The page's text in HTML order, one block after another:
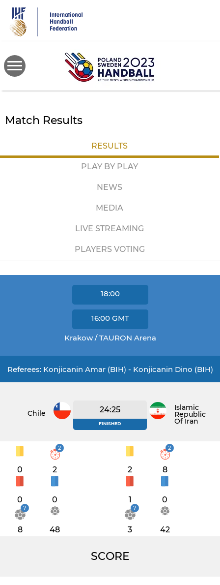
main
content
Match Results
RESULTS
PLAY BY PLAY
NEWS
MEDIA
LIVE STREAMING
PLAYERS VOTING
18:00
16:00 GMT
Krakow / TAURON Arena
Referees: Konjicanin Amar (BIH) - Konjicanin Dino (BIH)
Chile 24:25
FINISHED
Islamic
Republic
Of Iran
0
2
2
0 0
7
8 48
2
2
8
1 0
7
3 42
SCORE